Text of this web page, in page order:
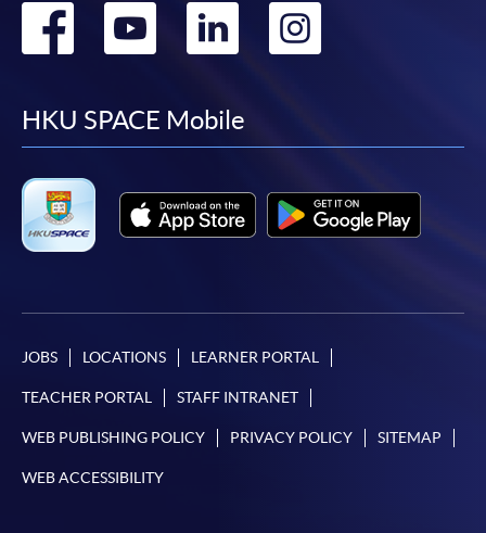
Go
facebook
Go
youtube
Go
linkedin
Go
HKU SPACE Mobile
JOBS LOCATIONS LEARNER PORTAL
TEACHER PORTAL STAFF INTRANET
WEB PUBLISHING POLICY PRIVACY POLICY SITEMAP
WEB ACCESSIBILITY